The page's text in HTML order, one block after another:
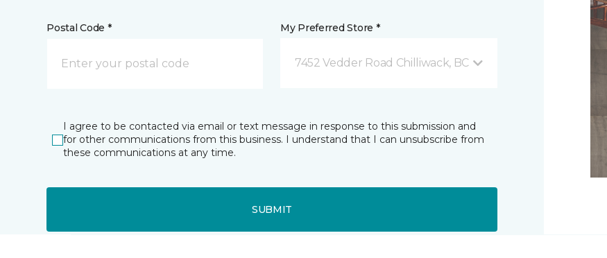
Postal Code * My Preferred Store *
7452 Vedder Road Chilliwack, BC
I agree to be contacted via email or text message in response to this submission and
for other communications from this business. I understand that I can unsubscribe from
these communications at any time.
SUBMIT